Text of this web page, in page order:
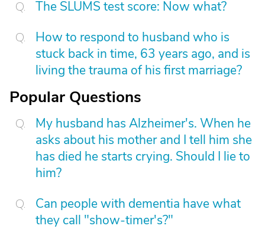
The SLUMS test score: Now what?
How to respond to husband who is
stuck back in time, 63 years ago, and is
living the trauma of his first marriage?
Popular Questions
My husband has Alzheimer's. When he
asks about his mother and I tell him she
has died he starts crying. Should I lie to
him?
Can people with dementia have what
they call "show-timer's?"